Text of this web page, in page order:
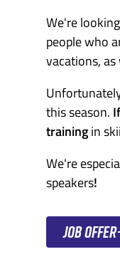
We're
people who
vacations,
this season.
trainingin
We're
speakers!
Job offer